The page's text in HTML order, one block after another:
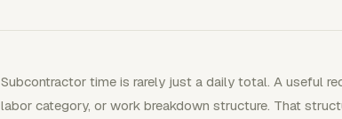
Subcontractor time is rarely just a daily total. A useful
labor category, or work breakdown structure. That